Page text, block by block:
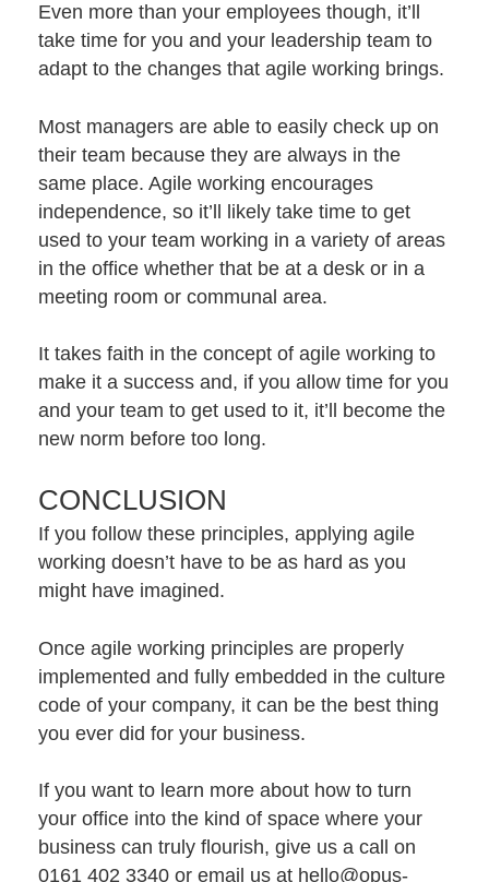
Even more than your employees though, it’ll
take time for you and your leadership team to
adapt to the changes that agile working brings.
Most managers are able to easily check up on
their team because they are always in the
same place. Agile working encourages
independence, so it’ll likely take time to get
used to your team working in a variety of areas
in the office whether that be at a desk or in a
meeting room or communal area.
It takes faith in the concept of agile working to
make it a success and, if you allow time for you
and your team to get used to it, it’ll become the
new norm before too long.
CONCLUSION
If you follow these principles, applying agile
working doesn’t have to be as hard as you
might have imagined.
Once agile working principles are properly
implemented and fully embedded in the culture
code of your company, it can be the best thing
you ever did for your business.
If you want to learn more about how to turn
your office into the kind of space where your
business can truly flourish, give us a call on
0161 402 3340 or email us at hello@opus-